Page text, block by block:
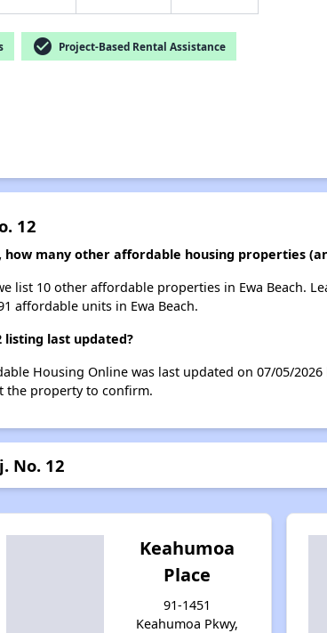
check_circle Project-Based Rental Assistance
12
many other affordable housing properties
list 10 other affordable properties in Ewa Beach.
affordable units in Ewa Beach.
listing last updated?
Housing Online was last updated on 07/05/2026
the property to confirm.
No. 12
Keahumoa
Place
91-1451
Keahumoa Pkwy,